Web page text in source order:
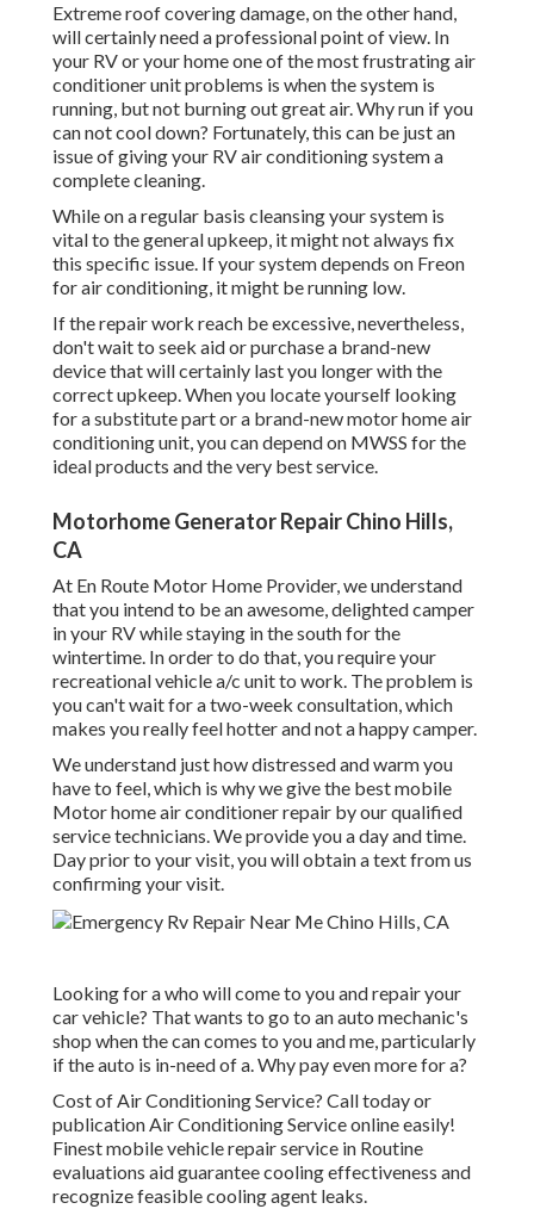
Extreme roof covering damage, on the other hand,
will certainly need a professional point of view. In
your RV or your home one of the most frustrating air
conditioner unit problems is when the system is
running, but not burning out great air. Why run if you
can not cool down? Fortunately, this can be just an
issue of giving your RV air conditioning system a
complete cleaning.
While on a regular basis cleansing your system is
vital to the general upkeep, it might not always fix
this specific issue. If your system depends on Freon
for air conditioning, it might be running low.
If the repair work reach be excessive, nevertheless,
don't wait to seek aid orpurchase a brand-new
devicethat will certainly last you longer with the
correct upkeep. When you locate yourself looking
for a substitute part or a brand-new motor home air
conditioning unit, you can depend on MWSS for the
ideal products and the very best service.
Motorhome Generator Repair Chino Hills,
CA
At En Route Motor Home Provider, we understand
that you intend to be an awesome, delighted camper
in your RV while staying in the south for the
wintertime. In order to do that, you require your
recreational vehicle a/c unit to work. The problem is
you can't wait for a two-week consultation, which
makes you really feel hotter and not a happy camper.
We understand just how distressed and warm you
have to feel, which is why we give the best mobile
Motor home air conditioner repair by our qualified
service technicians. We provide you a day and time.
Day prior to your visit, you will obtain a text from us
confirming your visit.
Looking for a who will come to you and repair your
car vehicle? That wants to go to an auto mechanic's
shop when the can comes to you and me, particularly
if the auto is in-need of a. Why pay even more for a?
Cost of Air Conditioning Service? Call today or
publication Air Conditioning Service online easily!
Finest mobile vehicle repair service in Routine
evaluations aid guarantee cooling effectiveness and
recognize feasible cooling agent leaks.